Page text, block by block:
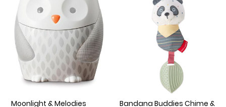
Moonlight & Melodies
Bandana Buddies Chime &